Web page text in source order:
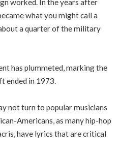
what you might call a
a quarter of the military
has plummeted, marking the
ended in 1973.
not turn to popular musicians
Americans, as many hip-hop
have lyrics that are critical